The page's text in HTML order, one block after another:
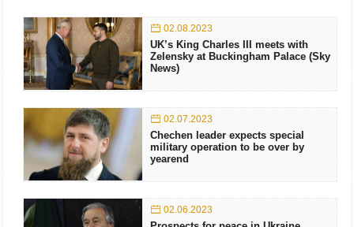
02.08.2023
UK’s King Charles III meets with
Zelensky at Buckingham Palace (Sky
News)
02.07.2023
Chechen leader expects special
military operation to be over by
yearend
02.06.2023